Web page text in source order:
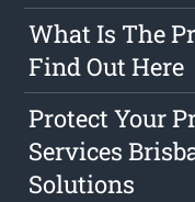
What Is The
Find Out Here
Protect Your
Services
Solutions